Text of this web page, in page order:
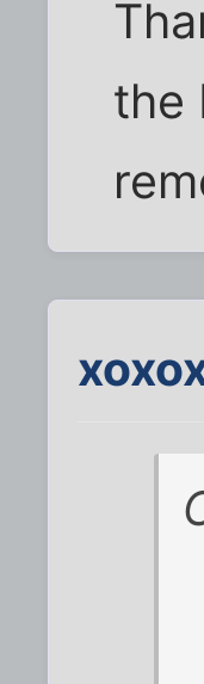
the